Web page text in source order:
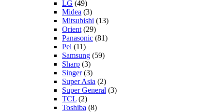
LG (49)
Midea (3)
Mitsubishi (13)
Orient (29)
Panasonic (81)
Pel (11)
Samsung (59)
Sharp (3)
Singer(3)
Super Asia (2)
Super General (3)
TCL (2)
Toshiba (8)